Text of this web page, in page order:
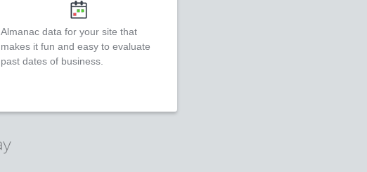
Almanac data for your site that
makes it fun and easy to evaluate
past dates of business.